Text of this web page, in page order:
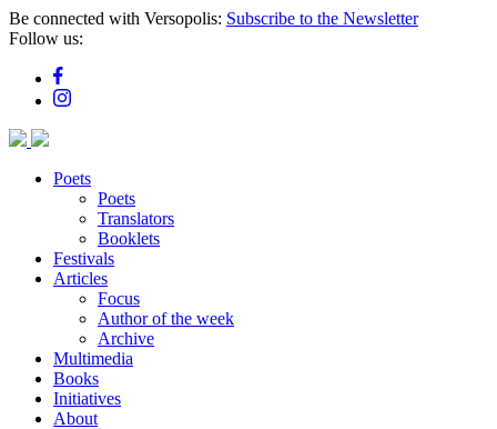
Skip
to
content
Be connected with Versopolis: Subscribe to the Newsletter
Follow us:
Poets
Poets
Translators
Booklets
Festivals
Articles
Focus
Author of the week
Archive
Multimedia
Books
Initiatives
About